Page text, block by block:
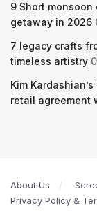
9 Short
getaway in 2026
7 legacy crafts
timeless artistry
Kim
retail agreement
About Us
Privacy Policy &